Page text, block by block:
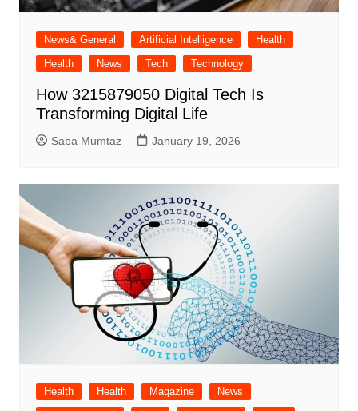
News& General Artificial Intelligence
Health
Health
News Tech Technology
How 3215879050 Digital Tech Is
Transforming Digital Life
Saba Mumtaz January 19, 2026
Health Health Magazine
News